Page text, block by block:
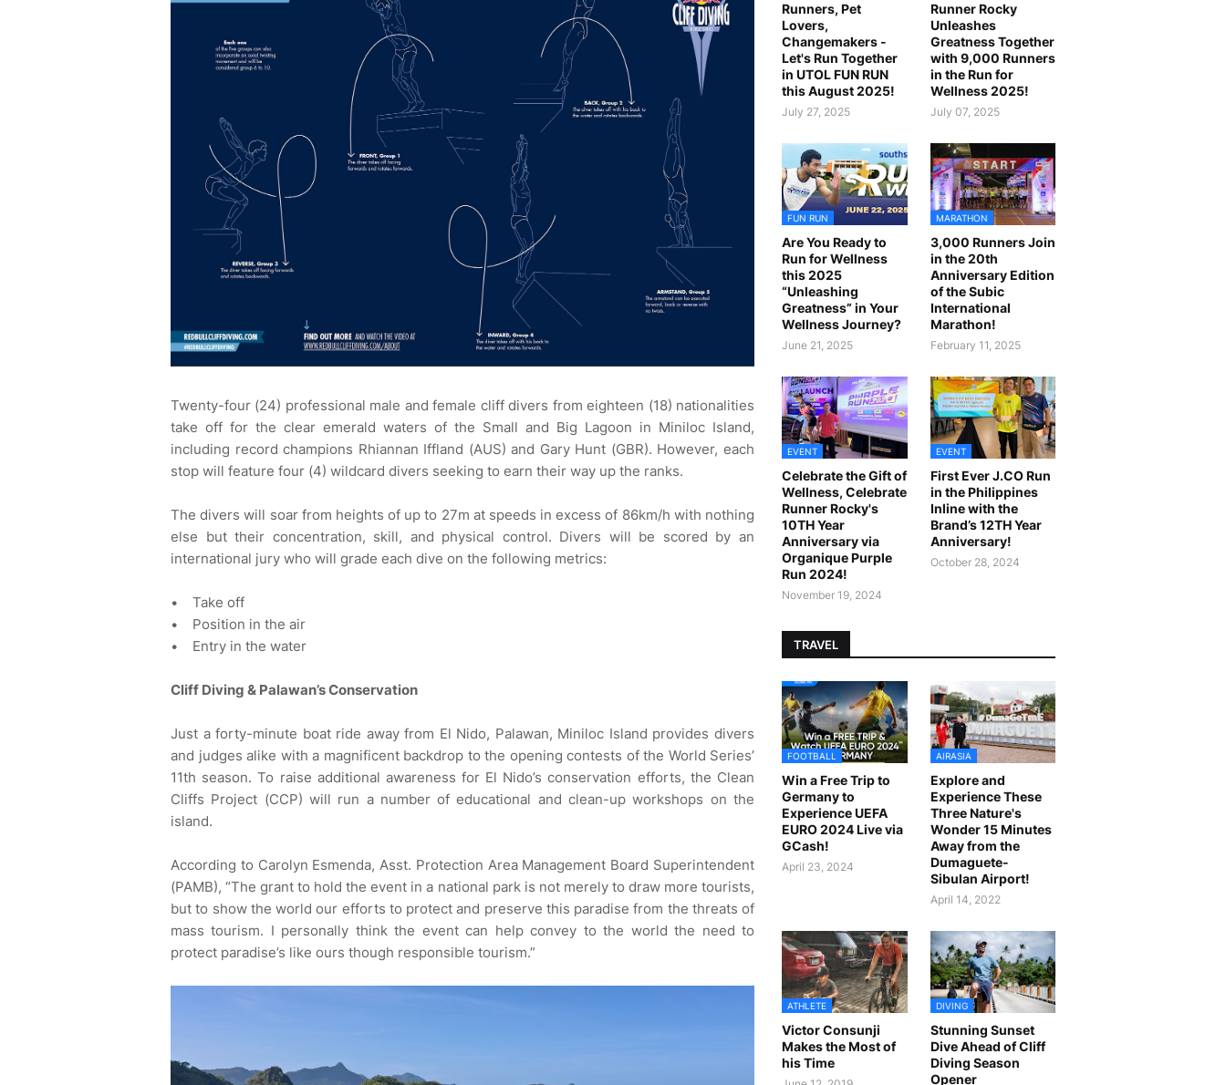
Twenty-four (24) professional male and female cliff divers from eighteen (18) nationalities
take off for the clear emerald waters of the Small and Big Lagoon in Miniloc Island,
including record champions Rhiannan Iffland (AUS) and Gary Hunt (GBR). However, each
stop will feature four (4) wildcard divers seeking to earn their way up the ranks.
The divers will soar from heights of up to 27m at speeds in excess of 86km/h with nothing
else but their concentration, skill, and physical control. Divers will be scored by an
international jury who will grade each dive on the following metrics:
• Take off
• Position in the air
• Entry in the water
Cliff Diving & Palawan’s Conservation
Just a forty-minute boat ride away from El Nido, Palawan, Miniloc Island provides divers
and judges alike with a magnificent backdrop to the opening contests of the World Series’
11th season. To raise additional awareness for El Nido’s conservation efforts, the Clean
Cliffs Project (CCP) will run a number of educational and clean-up workshops on the
island.
According to Carolyn Esmenda, Asst. Protection Area Management Board Superintendent
(PAMB), “The grant to hold the event in a national park is not merely to draw more tourists,
but to show the world our efforts to protect and preserve this paradise from the threats of
mass tourism. I personally think the event can help convey to the world the need to
protect paradise’s like ours though responsible tourism.”
Runners, Pet
Lovers,
Changemakers -
Let's Run Together
in UTOL FUN RUN
this August 2025!
July 27, 2025
Runner Rocky
Unleashes
Greatness Together
with 9,000 Runners
in the Run for
Wellness 2025!
July 07, 2025
FUN RUN
Are You Ready to
Run for Wellness
this 2025
“Unleashing
Greatness” in Your
Wellness Journey?
June 21, 2025
MARATHON
3,000 Runners Join
in the 20th
Anniversary Edition
of the Subic
International
Marathon!
February 11, 2025
EVENT
Celebrate the Gift of
Wellness, Celebrate
Runner Rocky's
10TH Year
Anniversary via
Organique Purple
Run 2024!
November 19, 2024
EVENT
First Ever J.CO Run
in the Philippines
Inline with the
Brand’s 12TH Year
Anniversary!
October 28, 2024
TRAVEL
FOOTBALL
Win a Free Trip to
Germany to
Experience UEFA
EURO 2024 Live via
GCash!
April 23, 2024
AIRASIA
Explore and
Experience These
Three Nature's
Wonder 15 Minutes
Away from the
Dumaguete-
Sibulan Airport!
April 14, 2022
ATHLETE
Victor Consunji
Makes the Most of
his Time
DIVING
Stunning Sunset
Dive Ahead of Cliff
Diving Season
Opener